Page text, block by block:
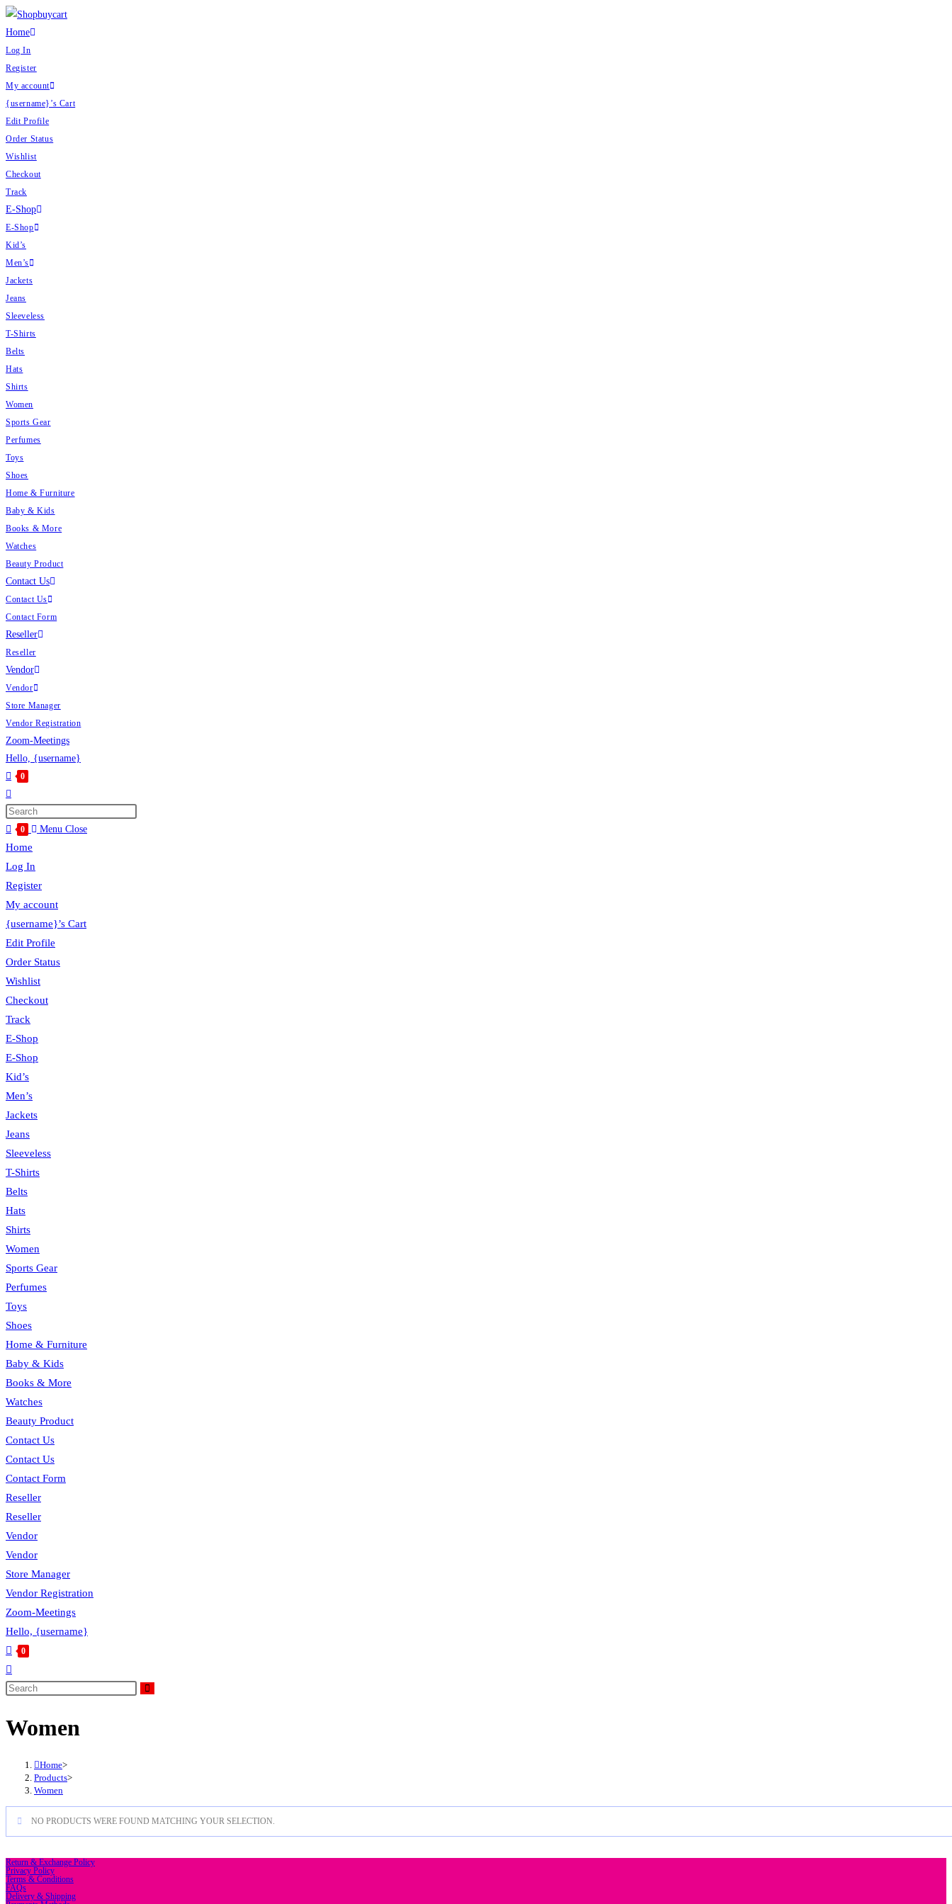
Skip
to
content
Home
Log In
Register
My account
{username}’s Cart
Edit Profile
Order Status
Wishlist
Checkout
Track
E-Shop
E-Shop
Kid’s
Men’s
Jackets
Jeans
Sleeveless
T-Shirts
Belts
Hats
Shirts
Women
Sports Gear
Perfumes
Toys
Shoes
Home & Furniture
Baby & Kids
Books & More
Watches
Beauty Product
Contact Us
Contact Us
Contact Form
Reseller
Reseller
Vendor
Vendor
Store Manager
Vendor Registration
Zoom-Meetings
Hello, {username}
0
Toggle
website
search
0 Menu Close
Home
Log In
Register
My account
{username}’s Cart
Edit Profile
Order Status
Wishlist
Checkout
Track
E-Shop
E-Shop
Kid’s
Men’s
Jackets
Jeans
Sleeveless
T-Shirts
Belts
Hats
Shirts
Women
Sports Gear
Perfumes
Toys
Shoes
Home & Furniture
Baby & Kids
Books & More
Watches
Beauty Product
Contact Us
Contact Us
Contact Form
Reseller
Reseller
Vendor
Vendor
Store Manager
Vendor Registration
Zoom-Meetings
Hello, {username}
0
Toggle
website
Search
website
Women
Home>
Products>
Women
NO PRODUCTS WERE FOUND MATCHING YOUR SELECTION.
Return & Exchange Policy
Privacy Policy
Terms & Conditions
FAQs
Delivery & Shipping